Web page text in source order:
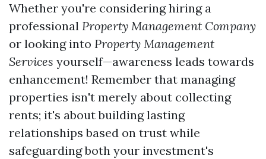
Whether you're considering hiring a
professional Property Management Company
or looking into Property Management
Services yourself—awareness leads towards
enhancement! Remember that managing
properties isn't merely about collecting
rents; it's about building lasting
relationships based on trust while
safeguarding both your investment's